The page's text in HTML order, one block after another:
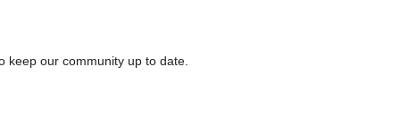
keep our community up to date.